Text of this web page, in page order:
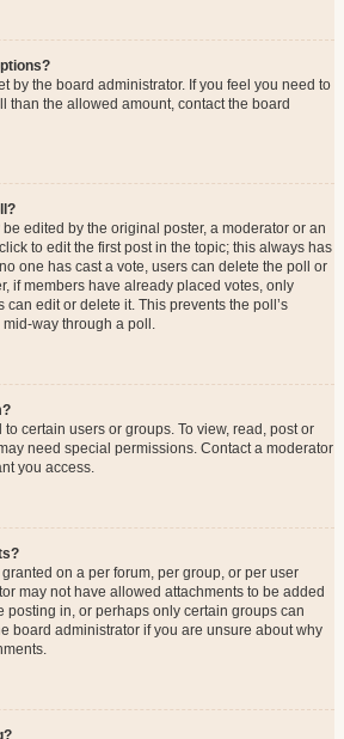
by the board administrator. If you feel you need to
than the allowed amount, contact the board
edited by the original poster, a moderator or an
to edit the first post in the topic; this always has
one has cast a vote, users can delete the poll or
if members have already placed votes, only
edit or delete it. This prevents the poll’s
way through a poll.
certain users or groups. To view, read, post or
need special permissions. Contact a moderator
you access.
on a per forum, per group, or per user
may not have allowed attachments to be added
posting in, or perhaps only certain groups can
board administrator if you are unsure about why